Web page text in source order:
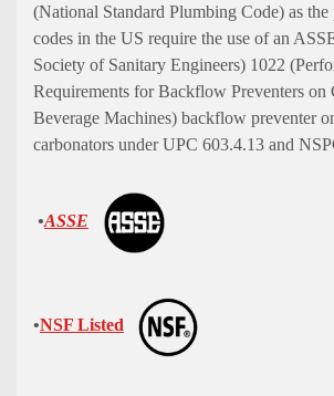
(National Standard Plumbing Code) as
codes in the US require the use of an
Society of Sanitary Engineers) 1022
Requirements for Backflow Preventers on
Beverage Machines) backflow preventer
carbonators under UPC 603.4.13 and
•ASSE
•NSF Listed